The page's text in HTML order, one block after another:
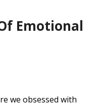
Emotional
we obsessed with